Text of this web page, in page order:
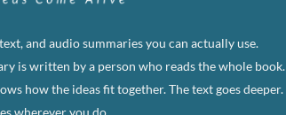
and audio summaries you can actually use.
is written by a person who reads the whole book.
how the ideas fit together. The text goes deeper.
wherever you do.